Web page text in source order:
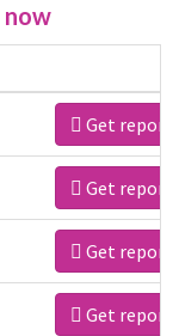
now
Get report
Get report
Get report
Get report